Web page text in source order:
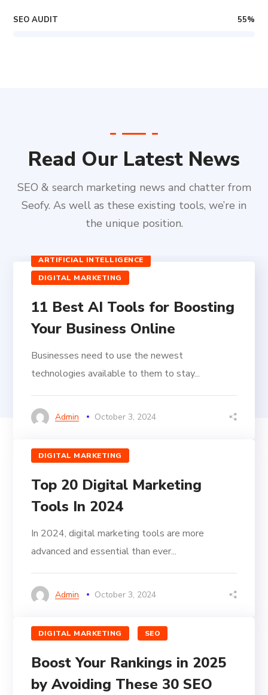
SEO AUDIT 55%
Read Our Latest News
SEO & search marketing news and chatter from
Seofy. As well as these existing tools, we’re in
the unique position.
ARTIFICIAL INTELLIGENCE
DIGITAL MARKETING
11 Best AI Tools for Boosting
Your Business Online
Businesses need to use the newest
technologies available to them to stay...
Admin October 3, 2024
DIGITAL MARKETING
Top 20 Digital Marketing
Tools In 2024
In 2024, digital marketing tools are more
advanced and essential than ever...
Admin October 3, 2024
DIGITAL MARKETING SEO
Boost Your Rankings in 2025
by Avoiding These 30 SEO